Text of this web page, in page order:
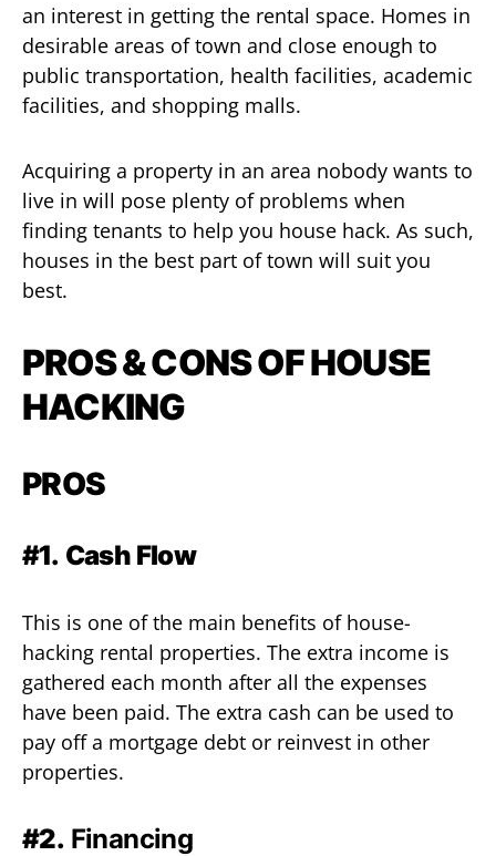
an interest in getting the rental space. Homes in
desirable areas of town and close enough to
public transportation, health facilities, academic
facilities, and shopping malls.
Acquiring a property in an area nobody wants to
live in will pose plenty of problems when
finding tenants to help you house hack. As such,
houses in the best part of town will suit you
best.
PROS & CONS OF HOUSE
HACKING
PROS
#1. Cash Flow
This is one of the main benefits of house-
hacking rental properties. The extra income is
gathered each month after all the expenses
have been paid. The extra cash can be used to
pay off a mortgage debt or reinvest in other
properties.
#2. Financing